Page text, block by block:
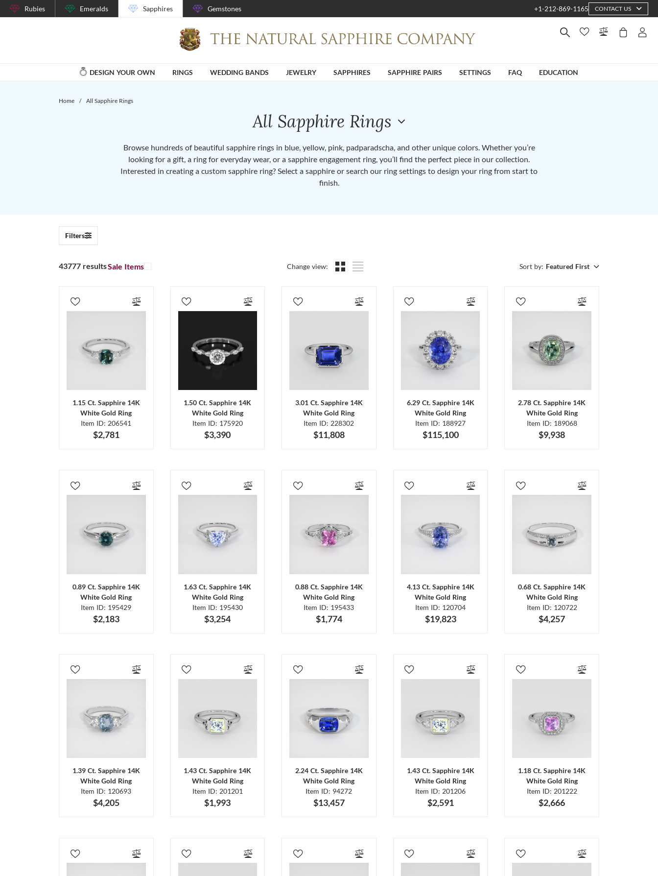
Rubies Emeralds Sapphires Gemstones +1-212-869-1165 CONTACT US
DESIGN YOUR OWN RINGS WEDDING BANDS JEWELRY SAPPHIRES SAPPHIRE PAIRS SETTINGS FAQ EDUCATION
Home / All Sapphire Rings
All Sapphire Rings
Browse hundreds of beautiful sapphire rings in blue, yellow, pink, padparadscha, and other unique colors. Whether you’re
looking for a gift, a ring for everyday wear, or a sapphire engagement ring, you’ll find the perfect piece in our collection.
Interested in creating a custom sapphire ring? Select a sapphire or search our ring settings to design your ring from start to
finish.
Filters
43777 resultsSale Items Change view: Sort by: Featured First
1.15 Ct. Sapphire 14K
White Gold Ring
Item ID: 206541
$2,781
1.50 Ct. Sapphire 14K
White Gold Ring
Item ID: 175920
$3,390
3.01 Ct. Sapphire 14K
White Gold Ring
Item ID: 228302
$11,808
6.29 Ct. Sapphire 14K
White Gold Ring
Item ID: 188927
$115,100
2.78 Ct. Sapphire 14K
White Gold Ring
Item ID: 189068
$9,938
0.89 Ct. Sapphire 14K
White Gold Ring
Item ID: 195429
$2,183
1.63 Ct. Sapphire 14K
White Gold Ring
Item ID: 195430
$3,254
0.88 Ct. Sapphire 14K
White Gold Ring
Item ID: 195433
$1,774
4.13 Ct. Sapphire 14K
White Gold Ring
Item ID: 120704
$19,823
0.68 Ct. Sapphire 14K
White Gold Ring
Item ID: 120722
$4,257
1.39 Ct. Sapphire 14K
White Gold Ring
Item ID: 120693
$4,205
1.43 Ct. Sapphire 14K
White Gold Ring
Item ID: 201201
$1,993
2.24 Ct. Sapphire 14K
White Gold Ring
Item ID: 94272
$13,457
1.43 Ct. Sapphire 14K
White Gold Ring
Item ID: 201206
$2,591
1.18 Ct. Sapphire 14K
White Gold Ring
Item ID: 201222
$2,666